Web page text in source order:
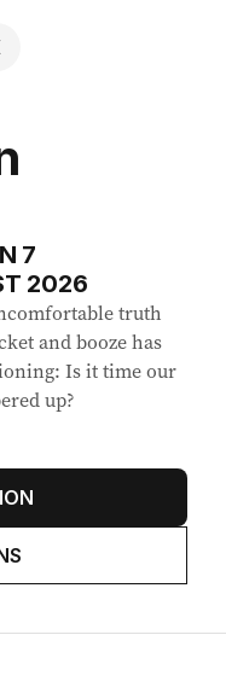
7
2026
truth
and booze has
Is it time our
up?